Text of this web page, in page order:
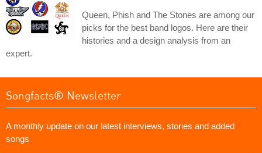
Queen, Phish and The Stones are among our
picks for the best band logos. Here are their
histories and a design analysis from an
expert.
Songfacts® Newsletter
A monthly update on our latest interviews, stories and added
songs